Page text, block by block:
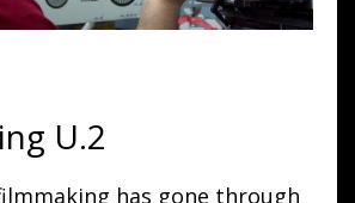
U.2
has gone through